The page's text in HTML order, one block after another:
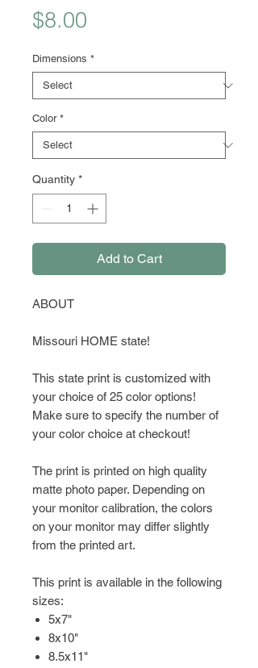
$8.00
Dimensions *
Color *
Quantity *
Add to Cart
ABOUT
Missouri HOME state!
This state print is customized with
your choice of 25 color options!
Make sure to specify the number of
your color choice at checkout!
The print is printed on high quality
matte photo paper. Depending on
your monitor calibration, the colors
on your monitor may differ slightly
from the printed art.
This print is available in the following
sizes:
5x7"
8x10"
8.5x11"